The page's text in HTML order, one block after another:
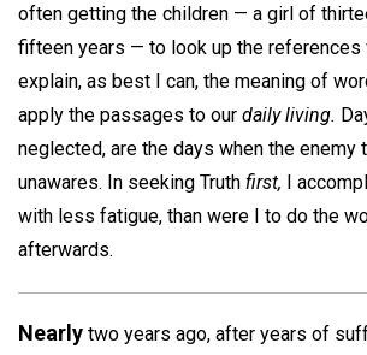
often getting the children — a girl of
fifteen years — to look up the references
explain, as best I can, the meaning of
apply the passages to our daily living.
neglected, are the days when the enemy
unawares. In seeking Truth first, I
with less fatigue, than were I to do the
afterwards.
Nearly two years ago, after years of